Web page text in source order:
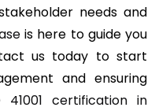
needs and
is here to guide you
us today to start
and ensuring
41001 certification in